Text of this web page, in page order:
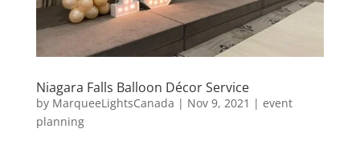
Niagara Falls Balloon Décor Service
by MarqueeLightsCanada | Nov 9, 2021 | event
planning